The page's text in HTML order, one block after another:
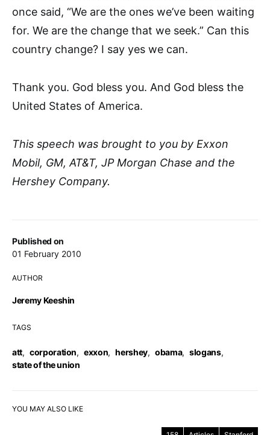
Published on
01 February 2010
AUTHOR
Jeremy Keeshin
TAGS
att, corporation, exxon, hershey, obama, slogans,
state of the union
once said, “We are the ones we’ve been waiting
for. We are the change that we seek.” Can this
country change? I say yes we can.
Thank you. God bless you. And God bless the
United States of America.
This speech was brought to you by Exxon
Mobil, GM, AT&T, JP Morgan Chase and the
Hershey Company.
YOU MAY ALSO LIKE